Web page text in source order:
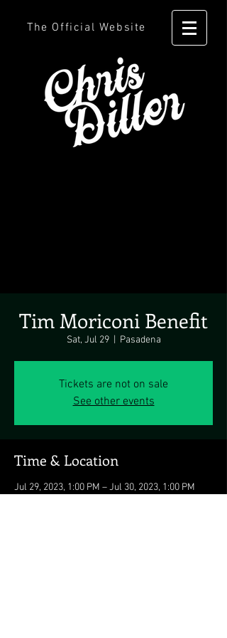
The Official Website
Tim Moriconi Benefit
Sat, Jul 29
  |
Pasadena
Tickets are not on sale
See other events
Time & Location
Jul 29, 2023, 1:00 PM – Jul 30, 2023, 1:00 PM